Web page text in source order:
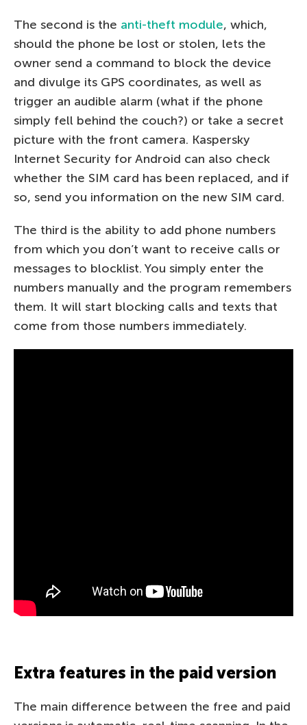
The second is the anti-theft module, which,
should the phone be lost or stolen, lets the
owner send a command to block the device
and divulge its GPS coordinates, as well as
trigger an audible alarm (what if the phone
simply fell behind the couch?) or take a secret
picture with the front camera. Kaspersky
Internet Security for Android can also check
whether the SIM card has been replaced, and if
so, send you information on the new SIM card.
The third is the ability to add phone numbers
from which you don’t want to receive calls or
messages to blocklist. You simply enter the
numbers manually and the program remembers
them. It will start blocking calls and texts that
come from those numbers immediately.
Extra features in the paid version
The main difference between the free and paid